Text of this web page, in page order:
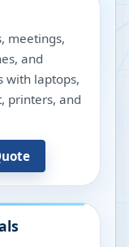
meetings,
and
with laptops,
printers, and